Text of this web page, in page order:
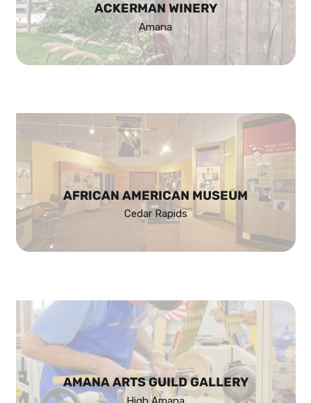
ACKERMAN WINERY
Amana
AFRICAN AMERICAN MUSEUM
Cedar Rapids
AMANA ARTS GUILD GALLERY